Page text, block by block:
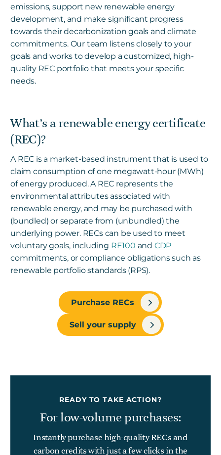
emissions, support new renewable energy
development, and make significant progress
towards their decarbonization goals and climate
commitments. Our team listens closely to your
goals and works to develop a customized, high-
quality REC portfolio that meets your specific
needs.
What’s a renewable energy certificate
(REC)?
A REC is a market-based instrument that is used to
claim consumption of one megawatt-hour (MWh)
of energy produced. A REC represents the
environmental attributes associated with
renewable energy, and may be purchased with
(bundled) or separate from (unbundled) the
underlying power. RECs can be used to meet
voluntary goals, including RE100 and CDP
commitments, or compliance obligations such as
renewable portfolio standards (RPS).
Purchase RECs
Sell your supply
READY TO TAKE ACTION?
For low-volume purchases:
Instantly purchase high-quality RECs and
carbon credits with just a few clicks in the